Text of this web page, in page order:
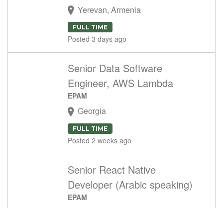
Yerevan, Armenia
FULL TIME
Posted 3 days ago
Senior Data Software
Engineer, AWS Lambda
EPAM
Georgia
FULL TIME
Posted 2 weeks ago
Senior React Native
Developer (Arabic speaking)
EPAM